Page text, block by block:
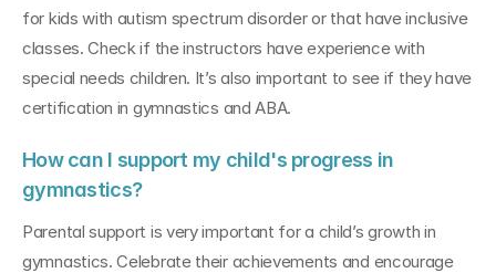
for kids with autism spectrum disorder or that have inclusive
classes. Check if the instructors have experience with
special needs children. It’s also important to see if they have
certification in gymnastics and ABA.
How can I support my child's progress in
gymnastics?
Parental support is very important for a child’s growth in
gymnastics. Celebrate their achievements and encourage